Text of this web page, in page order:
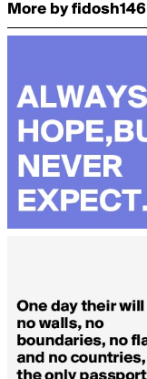
More by fidosh146